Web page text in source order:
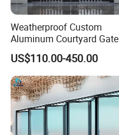
Weatherproof Custom
Aluminum Courtyard Gate
for Villa Driveway Entrance
US$110.00-450.00